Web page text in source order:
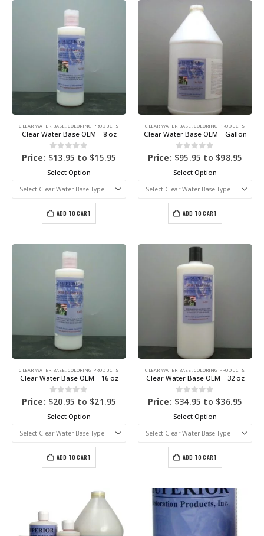
CLEAR WATER BASE ,COLORING PRODUCTS
Clear Water Base OEM – 8 oz
0out of 5
Price: $13.95 to $15.95
Select Option
ADD TO CART
CLEAR WATER BASE ,COLORING PRODUCTS
Clear Water Base OEM – Gallon
0out of 5
Price: $95.95 to $98.95
Select Option
ADD TO CART
CLEAR WATER BASE ,COLORING PRODUCTS
Clear Water Base OEM – 16 oz
0out of 5
Price: $20.95 to $21.95
Select Option
ADD TO CART
CLEAR WATER BASE ,COLORING PRODUCTS
Clear Water Base OEM – 32 oz
0out of 5
Price: $34.95 to $36.95
Select Option
ADD TO CART